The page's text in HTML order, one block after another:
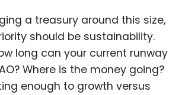
a treasury around this size,
should be sustainability.
long can your current runway
Where is the money going?
enough to growth versus